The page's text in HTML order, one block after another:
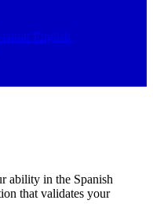
English
ability in the Spanish
that validates your